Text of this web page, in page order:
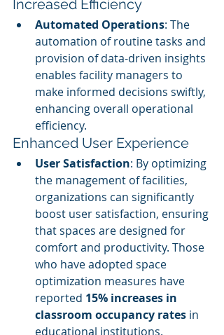
Increased Efficiency
Automated Operations: The
automation of routine tasks and
provision of data-driven insights
enables facility managers to
make informed decisions swiftly,
enhancing overall operational
efficiency.
Enhanced User Experience
User Satisfaction: By optimizing
the management of facilities,
organizations can significantly
boost user satisfaction, ensuring
that spaces are designed for
comfort and productivity. Those
who have adopted space
optimization measures have
reported 15% increases in
classroom occupancy rates in
educational institutions.